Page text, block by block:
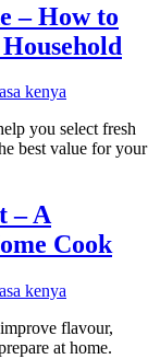
– How to
you select fresh
best value for your
– A
Cook
flavour,
at home.